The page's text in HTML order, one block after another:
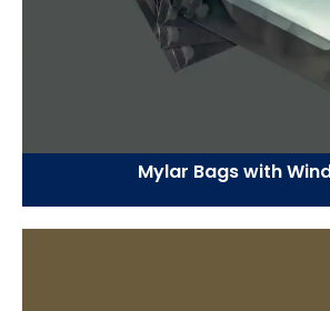
Mylar Bags with